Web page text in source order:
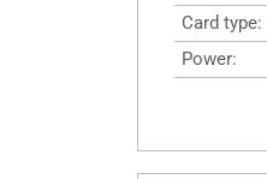
Card type:
Power: